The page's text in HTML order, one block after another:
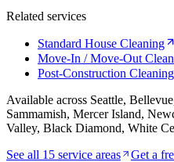
Related services
Standard House Cleaning
Move-In / Move-Out
Post-Construction Cleaning
Available across Seattle,
Sammamish, Mercer Island,
Valley, Black Diamond, White
See all 15 service areas
Get a